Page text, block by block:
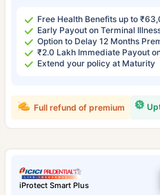
Free Health Benefits up to
Early Payout on Terminal
Option to Delay 12 Months
₹2.0 Lakh Immediate Payout
Extend your policy at Maturity
Full refund of premium
iProtect Smart Plus